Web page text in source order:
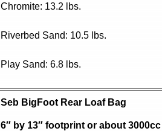
Chromite: 13.2 lbs.
Riverbed Sand: 10.5 lbs.
Play Sand: 6.8 lbs.
Seb BigFoot Rear Loaf Bag
6″ by 13″ footprint or about 3000cc